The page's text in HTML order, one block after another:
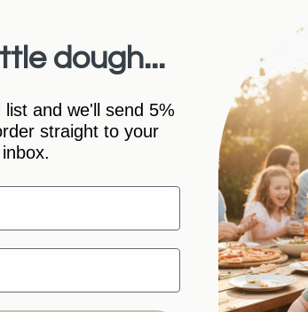
dough...
and we'll send 5%
straight to your
inbox.